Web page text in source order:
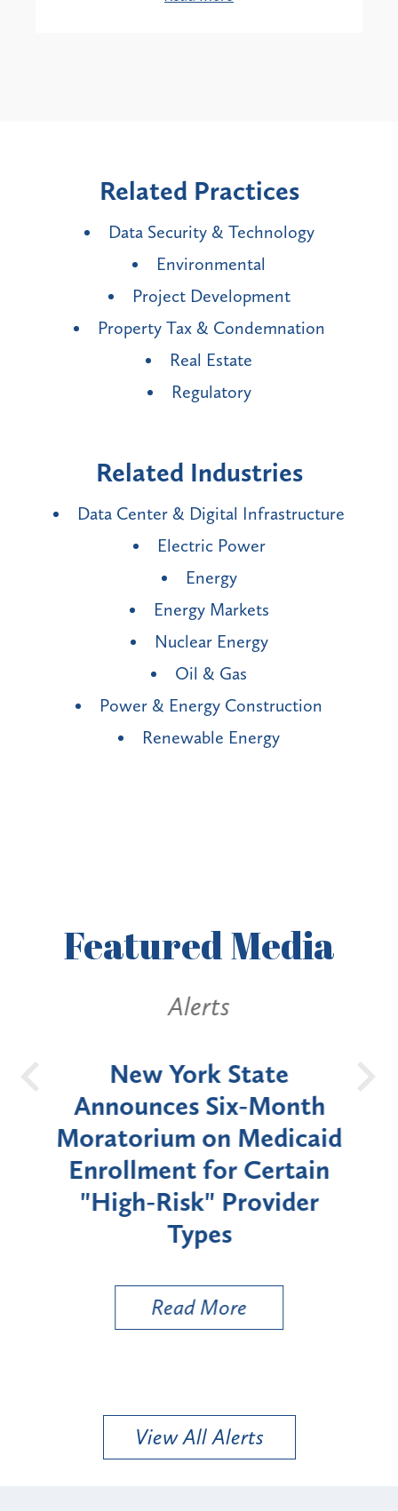
Related Practices
Data Security & Technology
Environmental
Project Development
Property Tax & Condemnation
Real Estate
Regulatory
Related Industries
Data Center & Digital Infrastructure
Electric Power
Energy
Energy Markets
Nuclear Energy
Oil & Gas
Power & Energy Construction
Renewable Energy
FeaturedMedia
Alerts
New York State
Announces Six-Month
Moratorium on Medicaid
Enrollment for Certain
"High-Risk" Provider
Types
Read More
View All Alerts